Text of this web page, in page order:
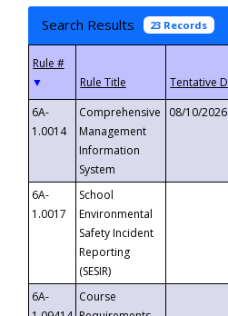
Search Results 23 Records
▼
6A-
1.0014
Comprehensive
Management
Information
System
08/10/2026
6A-
1.0017
School
Environmental
Safety Incident
Reporting
(SESIR)
6A-
Course